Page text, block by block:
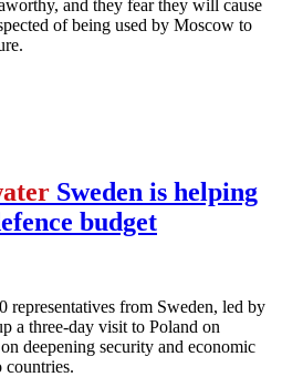
and they fear they will cause
of being used by Moscow to
Sweden is helping
budget
representatives from Sweden, led by
a three-day visit to Poland on
deepening security and economic
countries.